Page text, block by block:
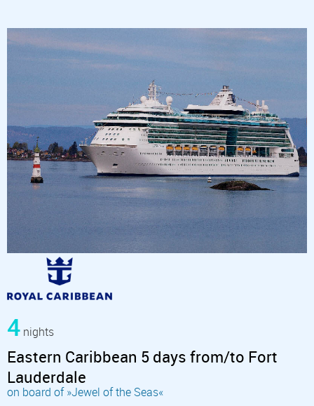
4 nights
Eastern Caribbean 5 days from/to Fort
Lauderdale
on board of »Jewel of the Seas«